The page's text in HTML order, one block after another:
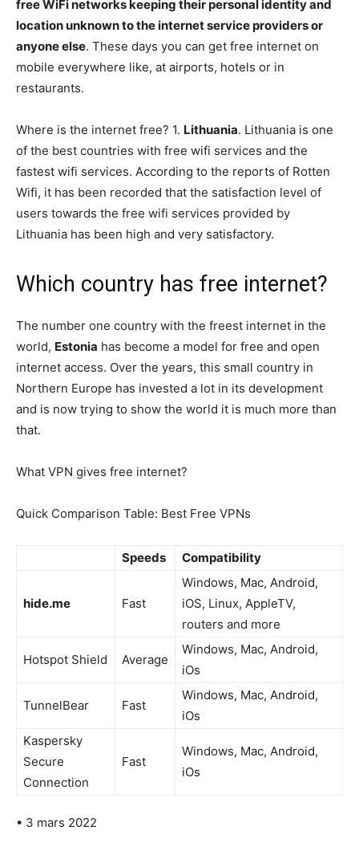
free WiFi networks keeping their personal identity and
location unknown to the internet service providers or
anyone else. These days you can get free internet on
mobile everywhere like, at airports, hotels or in
restaurants.
Where is the internet free? 1. Lithuania. Lithuania is one
of the best countries with free wifi services and the
fastest wifi services. According to the reports of Rotten
Wifi, it has been recorded that the satisfaction level of
users towards the free wifi services provided by
Lithuania has been high and very satisfactory.
Which country has free internet?
The number one country with the freest internet in the
world, Estonia has become a model for free and open
internet access. Over the years, this small country in
Northern Europe has invested a lot in its development
and is now trying to show the world it is much more than
that.
What VPN gives free internet?
Quick Comparison Table: Best Free VPNs
Speeds Compatibility
hide.me Fast
Windows, Mac, Android,
iOS, Linux, AppleTV,
routers and more
Hotspot Shield Average
Windows, Mac, Android,
iOs
TunnelBear Fast
Windows, Mac, Android,
iOs
Kaspersky
Secure
Connection
Fast
Windows, Mac, Android,
iOs
• 3 mars 2022